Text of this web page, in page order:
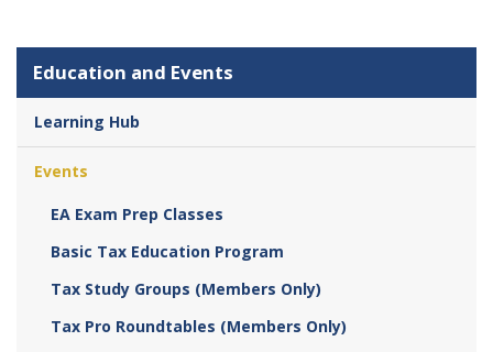
Education and Events
Learning Hub
Events
EA Exam Prep Classes
Basic Tax Education Program
Tax Study Groups (Members Only)
Tax Pro Roundtables (Members Only)